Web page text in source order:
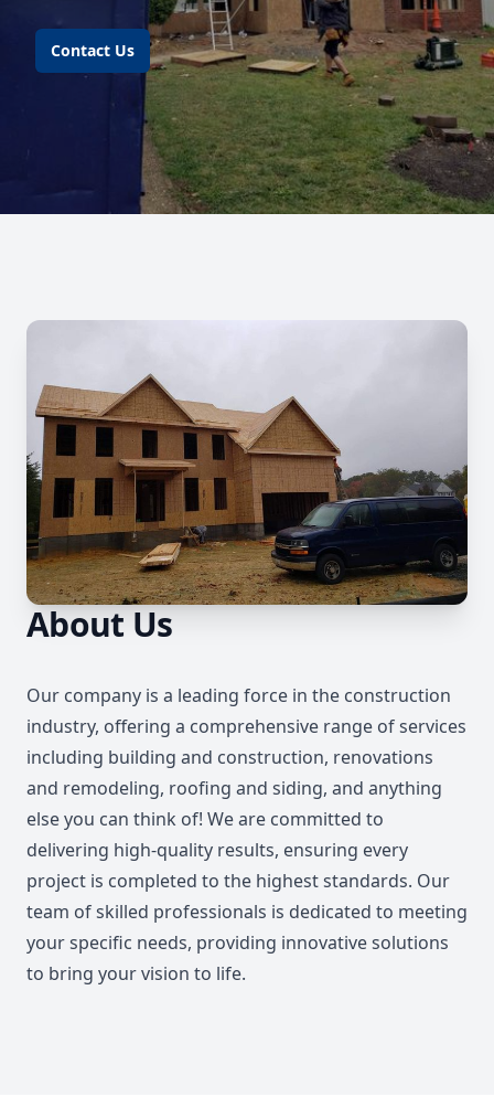
Contact Us
About Us
Our company is a leading force in the construction
industry, offering a comprehensive range of services
including building and construction, renovations
and remodeling, roofing and siding, and anything
else you can think of! We are committed to
delivering high-quality results, ensuring every
project is completed to the highest standards. Our
team of skilled professionals is dedicated to meeting
your specific needs, providing innovative solutions
to bring your vision to life.